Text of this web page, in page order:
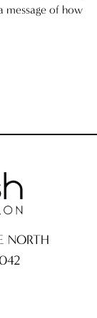
message of how
NORTH